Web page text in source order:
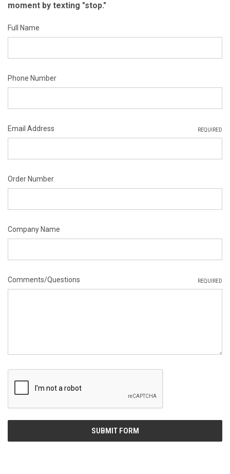
moment by texting "stop."
Full Name
Phone Number
Email Address REQUIRED
Order Number
Company Name
Comments/Questions REQUIRED